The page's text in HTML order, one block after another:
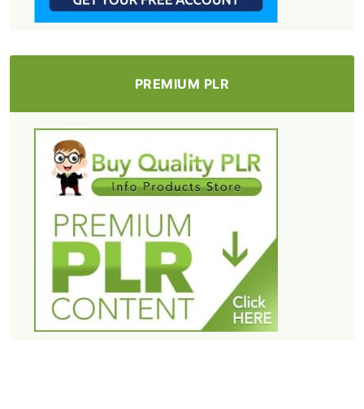
PREMIUM PLR